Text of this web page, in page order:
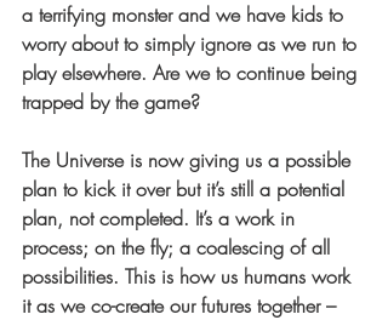
a terrifying monster and we have kids to
worry about to simply ignore as we run to
play elsewhere. Are we to continue being
trapped by the game?
The Universe is now giving us a possible
plan to kick it over but it’s still a potential
plan, not completed. It’s a work in
process; on the fly; a coalescing of all
possibilities. This is how us humans work
it as we co-create our futures together –